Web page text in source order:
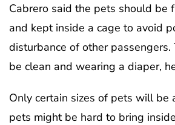
Cabrero said the pets should be
and kept inside a cage to avoid
disturbance of other
be clean and wearing a diaper,
Only certain sizes of pets will be
pets might be hard to bring